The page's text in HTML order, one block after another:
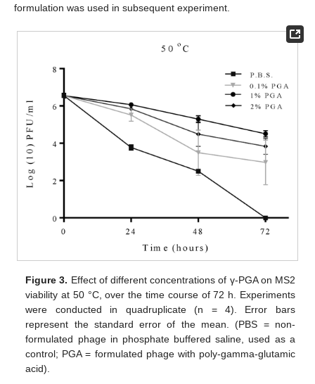
formulation was used in subsequent experiment.
Figure 3. Effect of different concentrations of γ-PGA on MS2
viability at 50 °C, over the time course of 72 h. Experiments
were conducted in quadruplicate (n = 4). Error bars
represent the standard error of the mean. (PBS = non-
formulated phage in phosphate buffered saline, used as a
control; PGA = formulated phage with poly-gamma-glutamic
acid).